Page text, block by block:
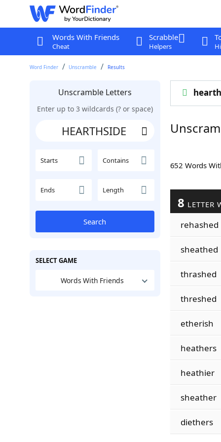
Words With Friends
Cheat
Scrabble
Helpers
Word Finder Unscramble Results
Unscramble Letters
Enter up to 3 wildcards (? or space)
Starts Contains
Ends Length
Search
SELECT GAME
Words With Friends
652 Words
8 LETTER
rehashed
sheathed
thrashed
threshed
etherish
heathers
heathier
sheather
diethers